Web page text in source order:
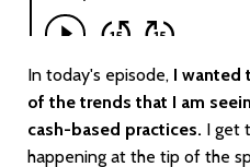
In today's episode, I wanted
of the trends that I am
cash-based practices. I get
happening at the tip of the